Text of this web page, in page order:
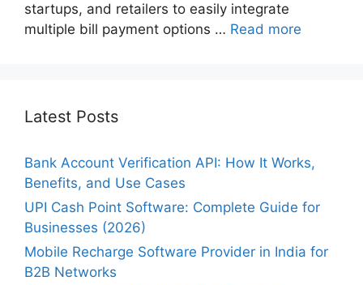
startups, and retailers to easily integrate
multiple bill payment options … Read more
Latest Posts
Bank Account Verification API: How It Works,
Benefits, and Use Cases
UPI Cash Point Software: Complete Guide for
Businesses (2026)
Mobile Recharge Software Provider in India for
B2B Networks